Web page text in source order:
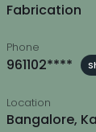
Fabrication
Phone
961102****
Location
Bangalore,